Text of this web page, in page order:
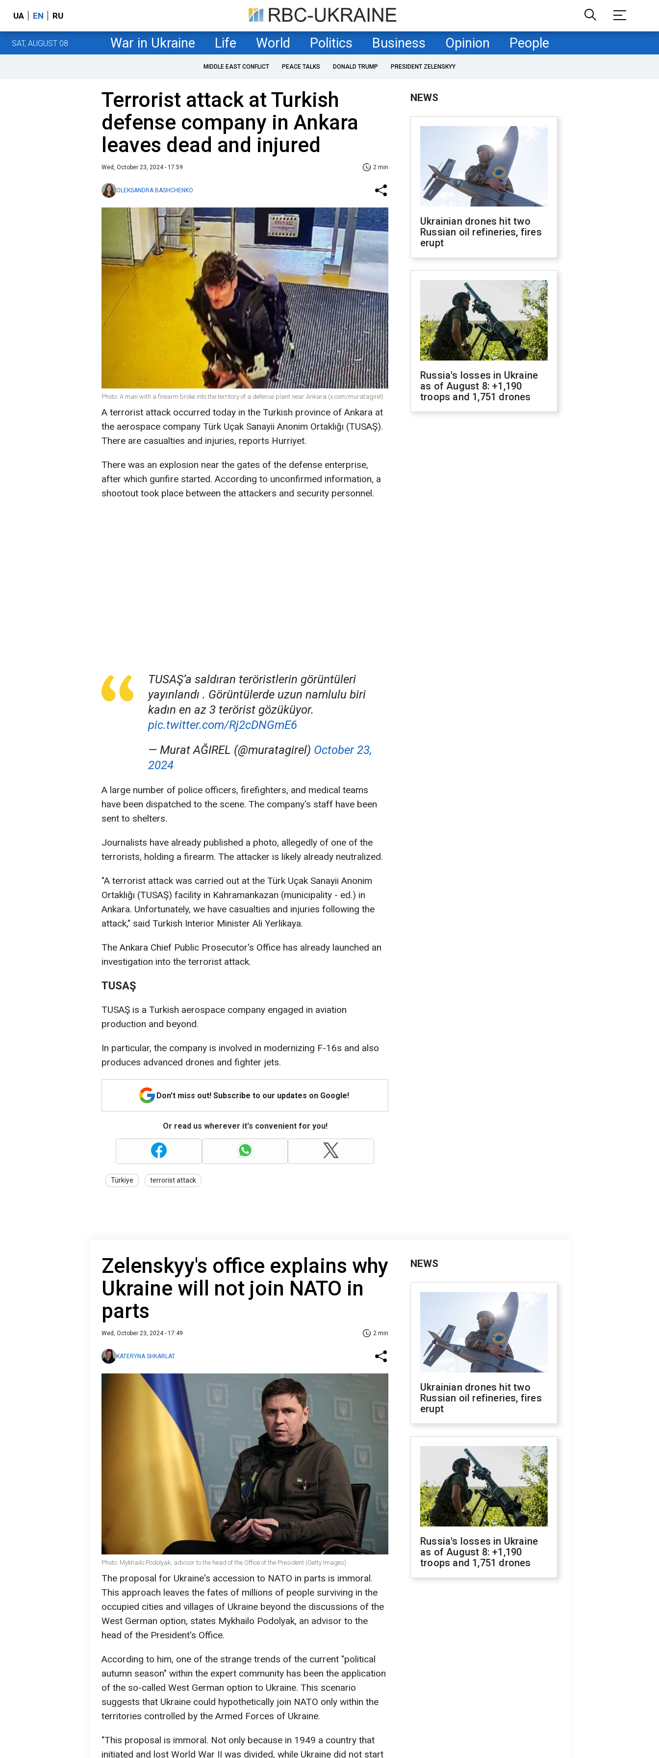
UA EN RU
SAT, AUGUST 08 War in Ukraine Life World Politics Business Opinion People
MIDDLE EAST CONFLICT PEACE TALKS DONALD TRUMP PRESIDENT ZELENSKYY
Terrorist attack at Turkish
defense company in Ankara
leaves dead and injured
Wed, October 23, 2024 - 17:59 2 min
OLEKSANDRA BASHCHENKO
Photo: A man with a firearm broke into the territory of a defense plant near Ankara (x.com/muratagirel)
A terrorist attack occurred today in the Turkish province of Ankara at
the aerospace company Türk Uçak Sanayii Anonim Ortaklığı (TUSAŞ).
There are casualties and injuries, reports Hurriyet.
There was an explosion near the gates of the defense enterprise,
after which gunfire started. According to unconfirmed information, a
shootout took place between the attackers and security personnel.
TUSAŞ’a saldıran teröristlerin görüntüleri
yayınlandı . Görüntülerde uzun namlulu biri
kadın en az 3 terörist gözüküyor.
pic.twitter.com/Rj2cDNGmE6
— Murat AĞIREL (@muratagirel) October 23,
2024
A large number of police officers, firefighters, and medical teams
have been dispatched to the scene. The company's staff have been
sent to shelters.
Journalists have already published a photo, allegedly of one of the
terrorists, holding a firearm. The attacker is likely already neutralized.
"A terrorist attack was carried out at the Türk Uçak Sanayii Anonim
Ortaklığı (TUSAŞ) facility in Kahramankazan (municipality - ed.) in
Ankara. Unfortunately, we have casualties and injuries following the
attack," said Turkish Interior Minister Ali Yerlikaya.
The Ankara Chief Public Prosecutor's Office has already launched an
investigation into the terrorist attack.
TUSAŞ
TUSAŞ is a Turkish aerospace company engaged in aviation
production and beyond.
In particular, the company is involved in modernizing F-16s and also
produces advanced drones and fighter jets.
Don't miss out! Subscribe to our updates on Google!
Or read us wherever it's convenient for you!
Türkiye terrorist attack
NEWS
Ukrainian drones hit two
Russian oil refineries, fires
erupt
Russia's losses in Ukraine
as of August 8: +1,190
troops and 1,751 drones
Zelenskyy's office explains why
Ukraine will not join NATO in
parts
Wed, October 23, 2024 - 17:49 2 min
KATERYNA SHKARLAT
Photo: Mykhailo Podolyak, advisor to the head of the Office of the President (Getty Images)
The proposal for Ukraine's accession to NATO in parts is immoral.
This approach leaves the fates of millions of people surviving in the
occupied cities and villages of Ukraine beyond the discussions of the
West German option, states Mykhailo Podolyak, an advisor to the
head of the President's Office.
According to him, one of the strange trends of the current "political
autumn season" within the expert community has been the application
of the so-called West German option to Ukraine. This scenario
suggests that Ukraine could hypothetically join NATO only within the
territories controlled by the Armed Forces of Ukraine.
"This proposal is immoral. Not only because in 1949 a country that
initiated and lost World War II was divided, while Ukraine did not start
NEWS
Ukrainian drones hit two
Russian oil refineries, fires
erupt
Russia's losses in Ukraine
as of August 8: +1,190
troops and 1,751 drones